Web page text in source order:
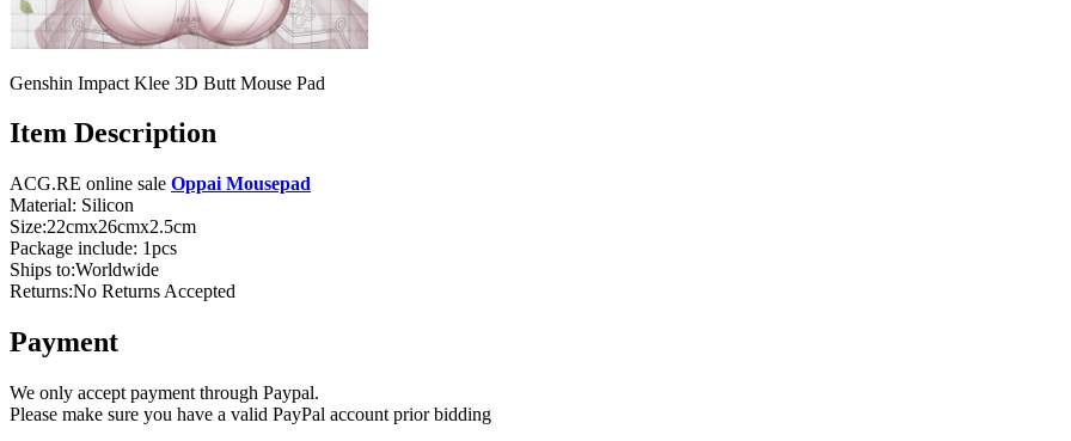
Genshin Impact Klee 3D Butt Mouse Pad
Item Description
ACG.RE online sale Oppai Mousepad
Material: Silicon
Size:22cmx26cmx2.5cm
Package include: 1pcs
Ships to:Worldwide
Returns:No Returns Accepted
Payment
We only accept payment through Paypal.
Please make sure you have a valid PayPal account prior bidding